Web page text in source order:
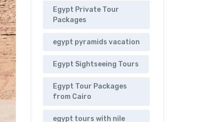
Egypt Private Tour
Packages
egypt pyramids vacation
Egypt Sightseeing Tours
Egypt Tour Packages
from Cairo
egypt tours with nile